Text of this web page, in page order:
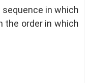
in which
the order in which